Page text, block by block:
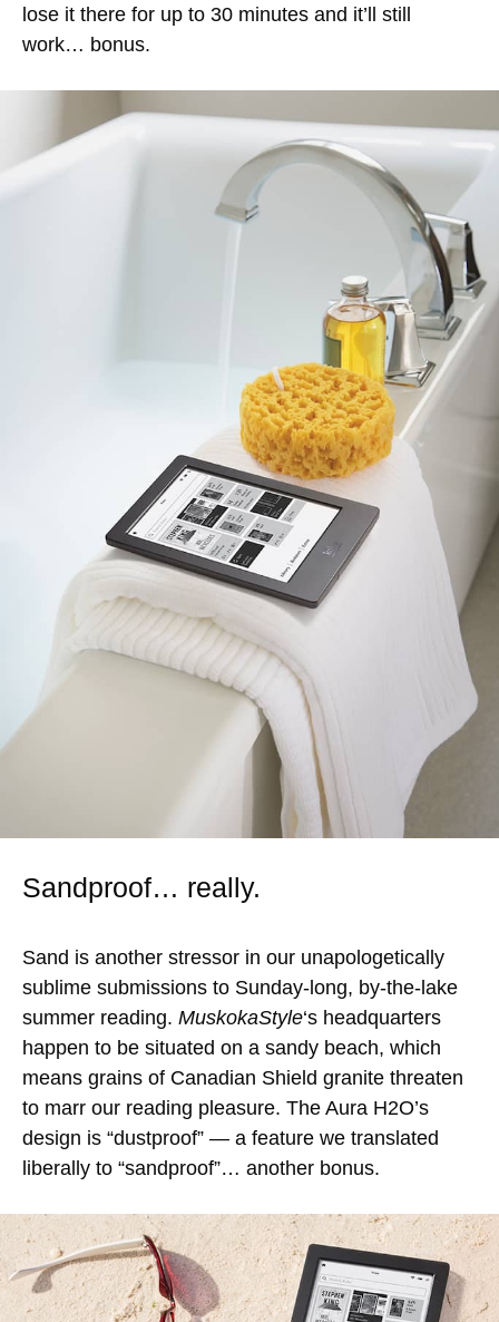
lose it there for up to 30 minutes and it’ll still
work… bonus.
Sandproof… really.
Sand is another stressor in our unapologetically
sublime submissions to Sunday-long, by-the-lake
summer reading. MuskokaStyle‘s headquarters
happen to be situated on a sandy beach, which
means grains of Canadian Shield granite threaten
to marr our reading pleasure. The Aura H2O’s
design is “dustproof” — a feature we translated
liberally to “sandproof”… another bonus.